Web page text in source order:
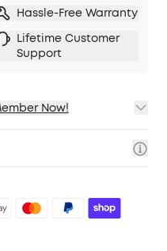
Hassle-Free Warranty
Lifetime Customer
Support
Now!